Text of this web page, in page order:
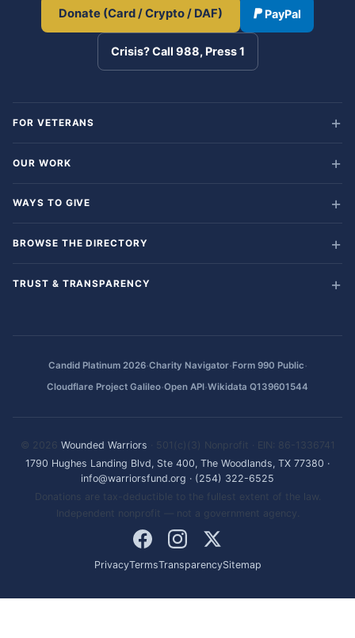
Donate (Card / Crypto / DAF) PayPal
Crisis? Call 988, Press 1
FOR VETERANS
OUR WORK
WAYS TO GIVE
BROWSE THE DIRECTORY
TRUST & TRANSPARENCY
Candid Platinum 2026·Charity Navigator·Form 990 Public·
Cloudflare Project Galileo·Open API·Wikidata Q139601544
© 2026 Wounded Warriors · 501(c)(3) Nonprofit · EIN: 86-1336741
1790 Hughes Landing Blvd, Ste 400, The Woodlands, TX 77380 ·
info@warriorsfund.org · (254) 322-6525
Donations are tax-deductible to the fullest extent of the law.
Independent nonprofit — not a government agency.
PrivacyTermsTransparencySitemap